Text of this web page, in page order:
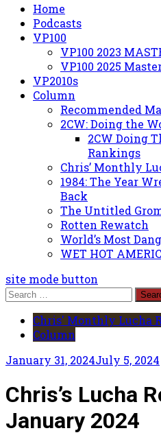
Home
Podcasts
VP100
VP100 2023
VP100 2025
VP2010s
Column
Recommended
2CW: Doing the
2CW Doing
Rankings
Chris’ Monthly
1984: The Year
Back
The Untitled
Rotten Rewatch
World’s Most
WET HOT
site mode button
Search
Chris' Monthly Lucha
Column
January 31, 2024July 5, 2024
Chris’s Lucha
January 2024